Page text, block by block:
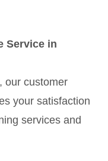
Service in
our customer
your satisfaction
services and